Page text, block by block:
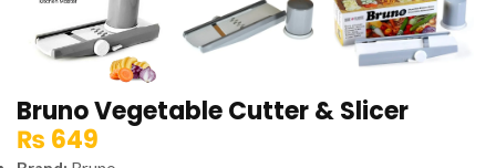
Bruno Vegetable Cutter & Slicer
₨ 649